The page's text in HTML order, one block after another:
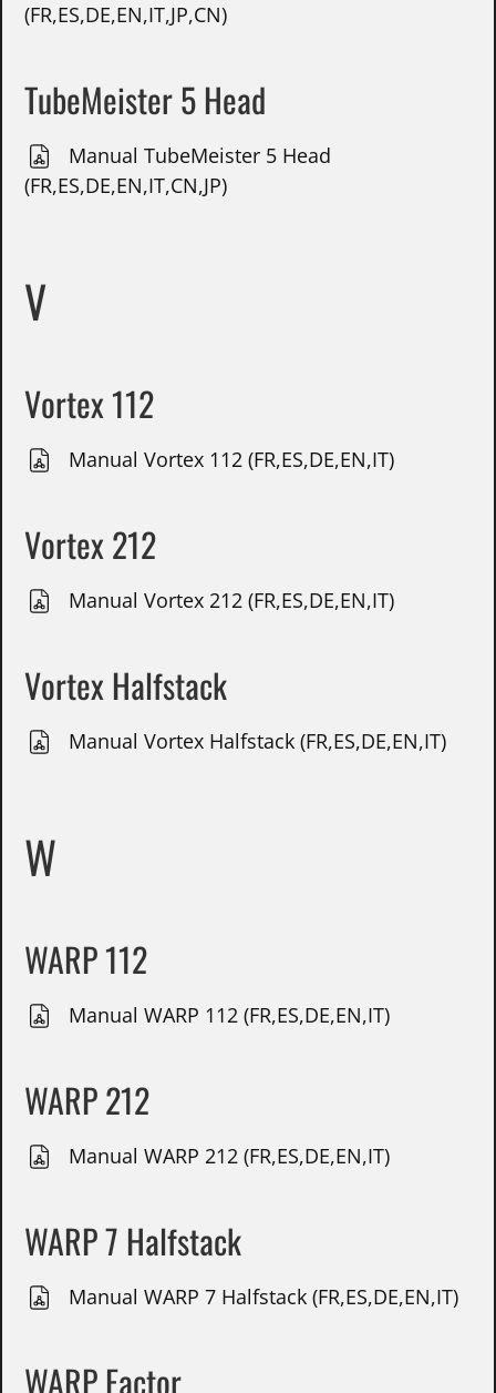
(FR,ES,DE,EN,IT,JP,CN)
TubeMeister 5 Head
Manual TubeMeister 5 Head
(FR,ES,DE,EN,IT,CN,JP)
V
Vortex 112
Manual Vortex 112 (FR,ES,DE,EN,IT)
Vortex 212
Manual Vortex 212 (FR,ES,DE,EN,IT)
Vortex Halfstack
Manual Vortex Halfstack (FR,ES,DE,EN,IT)
W
WARP 112
Manual WARP 112 (FR,ES,DE,EN,IT)
WARP 212
Manual WARP 212 (FR,ES,DE,EN,IT)
WARP 7 Halfstack
Manual WARP 7 Halfstack (FR,ES,DE,EN,IT)
WARP Factor